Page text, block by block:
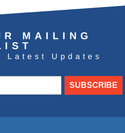
MAILING
Latest Updates
SUBSCRIBE